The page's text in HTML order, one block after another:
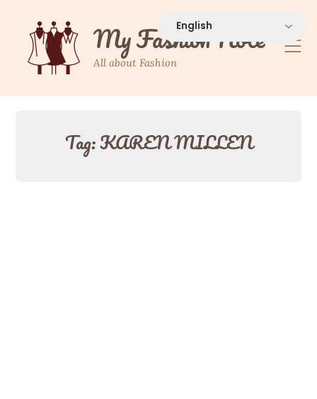
content
My Fashion Note
All about Fashion
Tag:KAREN MILLEN